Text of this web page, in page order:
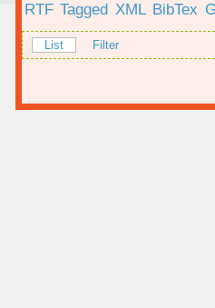
RTF Tagged XML BibTex
List Filter